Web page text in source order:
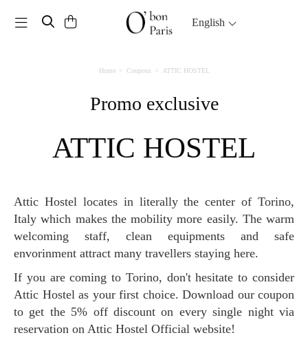
Toggle navigation English
Home Coupons ATTIC HOSTEL
Promo exclusive
ATTIC HOSTEL
Attic Hostel locates in literally the center of Torino,
Italy which makes the mobility more easily. The warm
welcoming staff, clean equipments and safe
envorinment attract many travellers staying here.
If you are coming to Torino, don't hesitate to consider
Attic Hostel as your first choice. Download our coupon
to get the 5% off discount on every single night via
reservation on Attic Hostel Official website!